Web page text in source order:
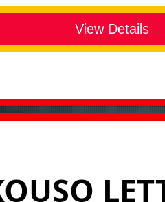
View Details